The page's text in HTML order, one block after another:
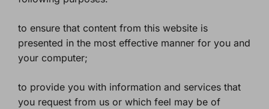
to ensure that content from this website is
presented in the most effective manner for you and
your computer;
to provide you with information and services that
you request from us or which feel may be of